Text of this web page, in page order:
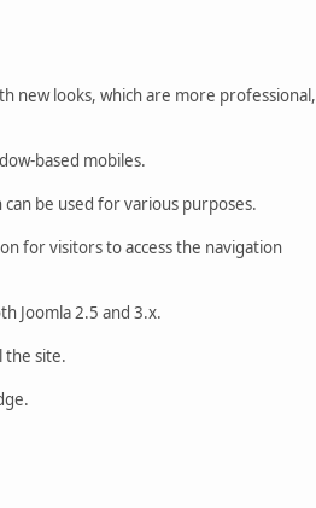
new looks, which are more professional,
based mobiles.
can be used for various purposes.
for visitors to access the navigation
Joomla 2.5 and 3.x.
the site.